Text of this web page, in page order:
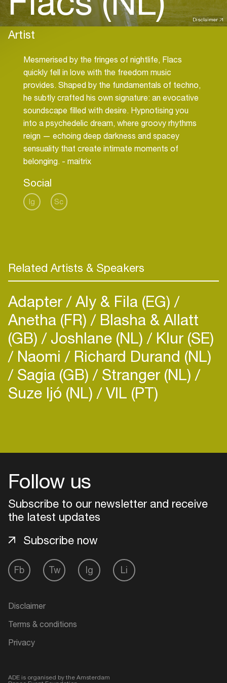
Disclaimer
Artist
Mesmerised by the fringes of nightlife, Flacs
quickly fell in love with the freedom music
provides. Shaped by the fundamentals of techno,
he subtly crafted his own signature: an evocative
soundscape filled with desire. Hypnotising you
into a psychedelic dream, where groovy rhythms
reign — echoing deep darkness and spacey
sensuality that create intimate moments of
belonging. - maitrix
Social
Ig Sc
Related Artists & Speakers
Adapter Aly & Fila (EG)
Anetha (FR) Blasha & Allatt
(GB) Joshlane (NL) Klur (SE)
Naomi Richard Durand (NL)
Sagia (GB) Stranger (NL)
Suze Ijó (NL) VIL (PT)
Follow us
Subscribe to our newsletter and receive
the latest updates
Fb Tw Ig Li
Subscribe now
Disclaimer
Terms & conditions
Privacy
ADE is organised by the Amsterdam
Login
Create your own schedule
venues
Easily discover more based on
your interests